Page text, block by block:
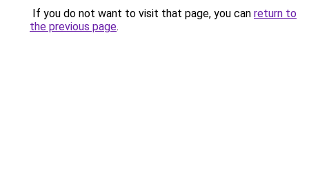
If you do not want to visit that page, you can return to
the previous page.